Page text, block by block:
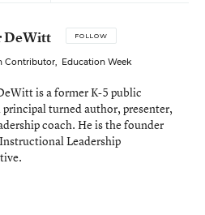
DeWitt FOLLOW
Contributor, Education Week
is a former K-5 public
principal turned author, presenter,
coach. He is the founder
Leadership